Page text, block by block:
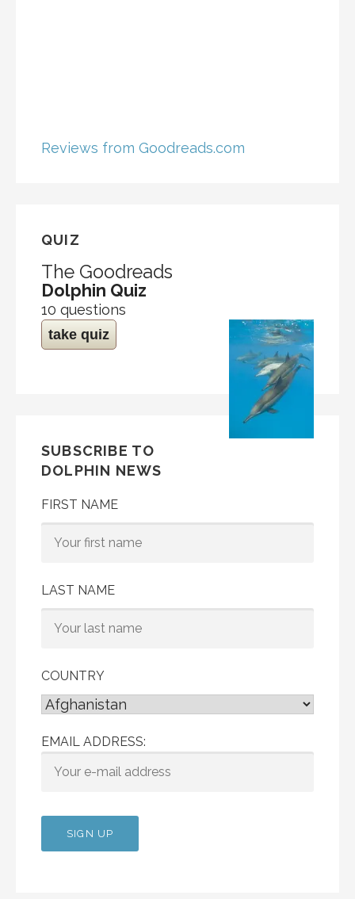
Reviews from Goodreads.com
QUIZ
The Goodreads
Dolphin Quiz
10 questions
take quiz
SUBSCRIBE TO
DOLPHIN NEWS
FIRST NAME
LAST NAME
COUNTRY
EMAIL ADDRESS: